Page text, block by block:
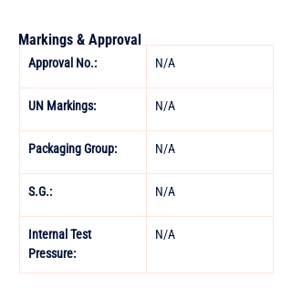
Approval No.: N/A
UN Markings: N/A
Packaging Group: N/A
S.G.: N/A
Internal Test
Pressure:
N/A
Markings & Approval